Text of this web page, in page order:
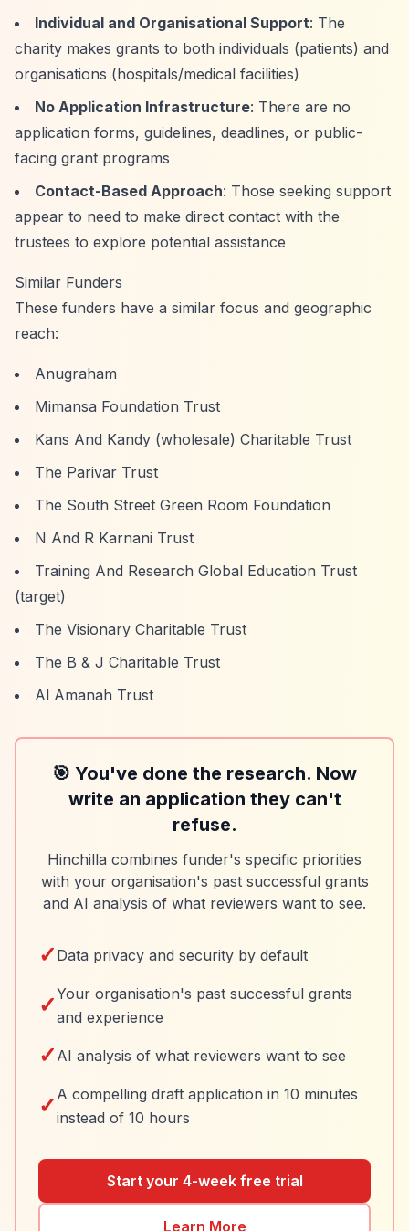
Individual and Organisational Support: The
charity makes grants to both individuals (patients) and
organisations (hospitals/medical facilities)
No Application Infrastructure: There are no
application forms, guidelines, deadlines, or public-
facing grant programs
Contact-Based Approach: Those seeking support
appear to need to make direct contact with the
trustees to explore potential assistance
Similar Funders
These funders have a similar focus and geographic
reach:
Anugraham
Mimansa Foundation Trust
Kans And Kandy (wholesale) Charitable Trust
The Parivar Trust
The South Street Green Room Foundation
N And R Karnani Trust
Training And Research Global Education Trust
(target)
The Visionary Charitable Trust
The B & J Charitable Trust
Al Amanah Trust
🎯 You've done the research. Now
write an application they can't
refuse.
Hinchilla combines funder's specific priorities
with your organisation's past successful grants
and AI analysis of what reviewers want to see.
✓ Data privacy and security by default
✓Your organisation's past successful grants
and experience
✓ AI analysis of what reviewers want to see
✓ A compelling draft application in 10 minutes
instead of 10 hours
Start your 4-week free trial
Learn More